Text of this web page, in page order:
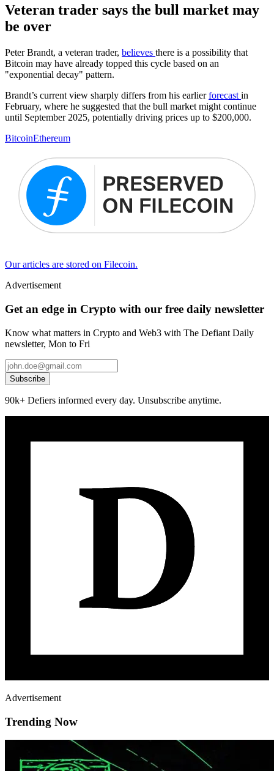
Veteran trader says the bull market may
be over
Peter Brandt, a veteran trader, believes there is a possibility that
Bitcoin may have already topped this cycle based on an
"exponential decay" pattern.
Brandt’s current view sharply differs from his earlierforecast in
February, where he suggested that the bull market might continue
until September 2025, potentially driving prices up to $200,000.
BitcoinEthereum
Our articles are stored on Filecoin.
Advertisement
Get an edge in Crypto with our free daily newsletter
Know what matters in Crypto and Web3 with The Defiant Daily
newsletter, Mon to Fri
Subscribe
90k+ Defiers informed every day. Unsubscribe anytime.
Advertisement
Trending Now